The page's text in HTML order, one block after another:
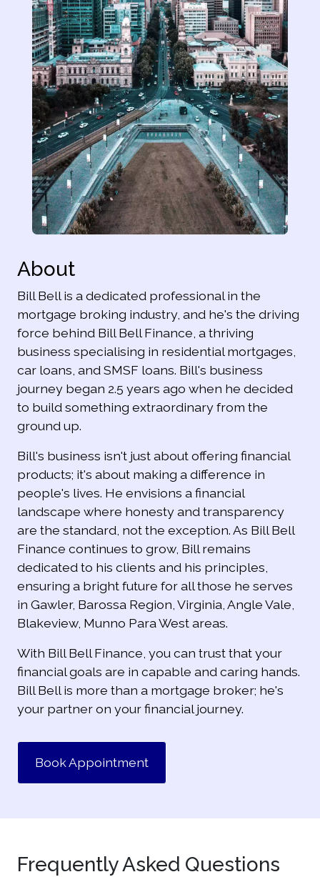
About
Bill Bell is a dedicated professional in the
mortgage broking industry, and he's the driving
force behind Bill Bell Finance, a thriving
business specialising in residential mortgages,
car loans, and SMSF loans. Bill's business
journey began 2.5 years ago when he decided
to build something extraordinary from the
ground up.
Bill's business isn't just about offering financial
products; it's about making a difference in
people's lives. He envisions a financial
landscape where honesty and transparency
are the standard, not the exception. As Bill Bell
Finance continues to grow, Bill remains
dedicated to his clients and his principles,
ensuring a bright future for all those he serves
in Gawler, Barossa Region, Virginia, Angle Vale,
Blakeview, Munno Para West areas.
With Bill Bell Finance, you can trust that your
financial goals are in capable and caring hands.
Bill Bell is more than a mortgage broker; he's
your partner on your financial journey.
Book Appointment
Frequently Asked Questions